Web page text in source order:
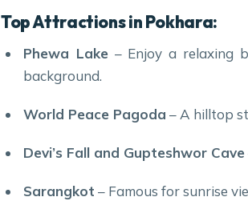
Top Attractions in Pokhara:
Phewa Lake – Enjoy a relaxing
background.
World Peace Pagoda – A hilltop
Devi’s Fall and Gupteshwor Cave
Sarangkot – Famous for sunrise